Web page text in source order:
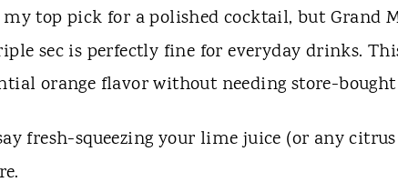
top pick for a polished cocktail, but Grand
sec is perfectly fine for everyday drinks.
orange flavor without needing store-
fresh-squeezing your lime juice (or any